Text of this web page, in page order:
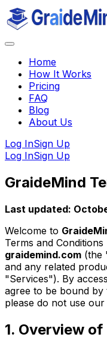
Home
How It Works
Pricing
FAQ
Blog
About Us
Log InSign Up
Log InSign Up
GraideMind
Last updated:
Welcome to
Terms and
graidemind.com (the
and any related
"Services"). By
agree to be bound by
please do not use our
1. Overview